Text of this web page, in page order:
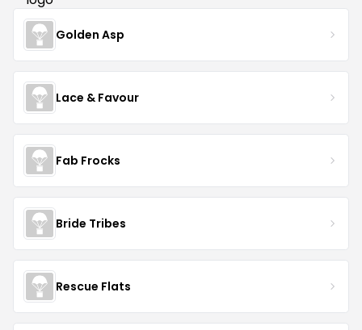
Golden Asp
Lace & Favour
Fab Frocks
Bride Tribes
Rescue Flats